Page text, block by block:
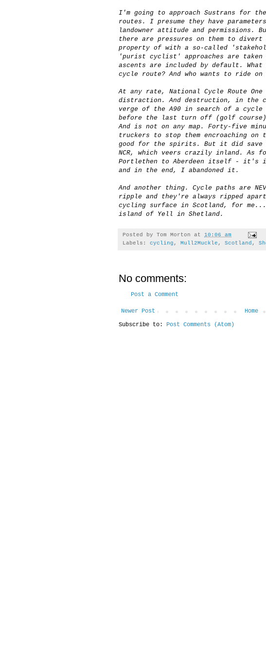
I'm going to approach Sustrans for
routes. I presume they have
landowner attitude and
there are pressures on them to
property of with a so-called
'purist cyclist' approaches are
ascents are included by default.
cycle route? And who wants to ride on
At any rate, National Cycle Route One
distraction. And destruction, in the
verge of the A90 in search of a cycle
before the last turn off (golf course)
And is not on any map. Forty-five
truckers to stop them encroaching on
good for the spirits. But it did save
NCR, which veers crazily inland. As
Portlethen to Aberdeen itself - it's
and in the end, I abandoned it.
And another thing. Cycle paths are
ripple and they're always ripped
cycling surface in Scotland, for
island of Yell in Shetland.
Posted by Tom Morton at 10:06 am
Labels: cycling , Mull2Muckle , Scotland ,
No comments:
Post a Comment
Newer Post
Home
Subscribe to: Post Comments (Atom)